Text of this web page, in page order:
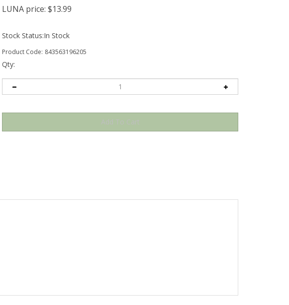
LUNA price: $13.99
Stock Status:In Stock
Product Code: 843563196205
Qty: